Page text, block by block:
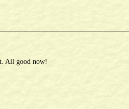
All good now!